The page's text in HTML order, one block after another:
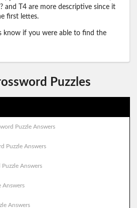
and T4 are more descriptive since it
first lettes.
know if you were able to find the
Puzzles
Puzzle Answers
Puzzle Answers
Puzzle Answers
Answers
Answers